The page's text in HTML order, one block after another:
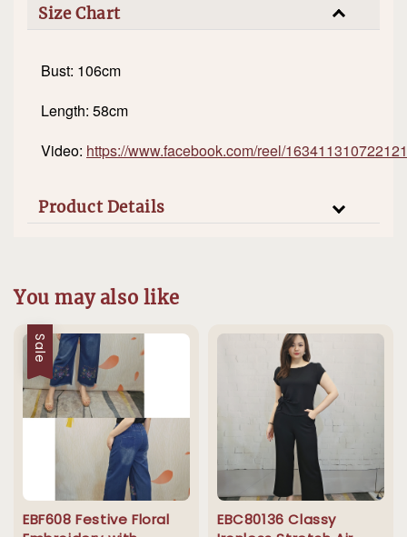
Size Chart
Bust: 106cm
Length: 58cm
Video: https://www.facebook.com/reel/
Product Details
You may also like
Sale
EBF608 Festive Floral
EBC80136 Classy